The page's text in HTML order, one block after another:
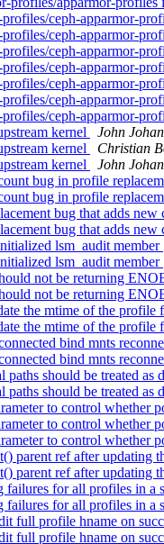
ceph-apparmor-
ceph-apparmor-
ceph-apparmor-
ceph-apparmor-
ceph-apparmor-
ceph-apparmor-
ceph-apparmor-
kernel
John
kernel
Christian
kernel
John
bug in profile
bug in profile
bug that adds new
bug that adds new
lsm_audit member
lsm_audit member
not be returning
not be returning
the mtime of the profile
the mtime of the profile
bind mnts
bind mnts
should be treated as
should be treated as
to control whether
to control whether
to control whether
parent ref after updating
parent ref after updating
for all profiles in a
for all profiles in a
full profile hname on
full profile hname on